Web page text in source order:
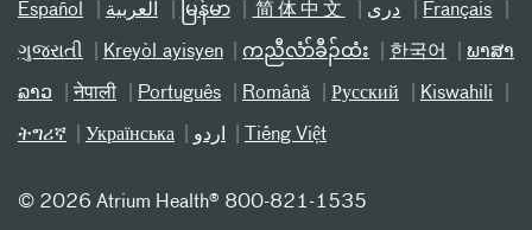
Español العربیة မြန်မာ 简体中文 دری Français
ગુજરાતી Kreyòl ayisyen ကညီလံာ်ခီၣ်ထံး 한국어 ພາສາ
ລາວ नेपाली Português Română Русский Kiswahili
ትግሪኛ Українська اردو Tiếng Việt
© 2026 Atrium Health® 800-821-1535